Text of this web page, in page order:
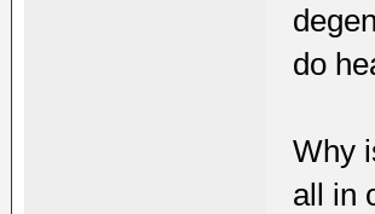
do
Why
all in